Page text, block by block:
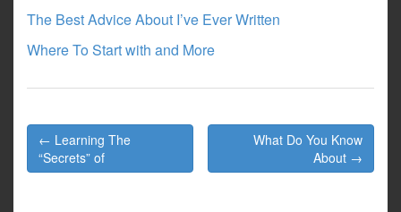
The Best Advice About I’ve Ever Written
Where To Start with and More
Post
navigation
← Learning The
“Secrets” of
What Do You Know
About →